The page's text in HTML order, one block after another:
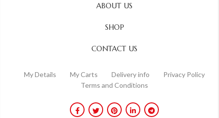
ABOUT US
SHOP
CONTACT US
My Details My Carts Delivery info
Privacy Policy
Terms and Conditions